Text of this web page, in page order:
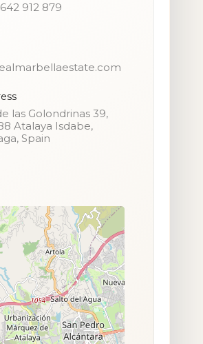
912 879
las Golondrinas 39,
Atalaya Isdabe,
Spain